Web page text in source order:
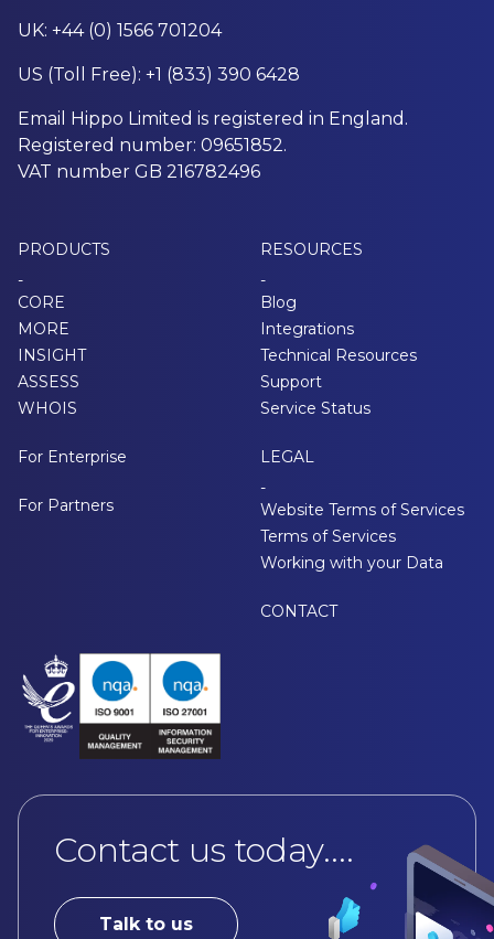
UK: +44 (0) 1566 701204
US (Toll Free): +1 (833) 390 6428
Email Hippo Limited is registered in England.
Registered number: 09651852.
VAT number GB 216782496
PRODUCTS
-
CORE
MORE
INSIGHT
ASSESS
WHOIS
For Enterprise
For Partners
RESOURCES
-
Blog
Integrations
Technical Resources
Support
Service Status
LEGAL
-
Website Terms of Services
Terms of Services
Working with your Data
CONTACT
Contact us today....
Talk to us